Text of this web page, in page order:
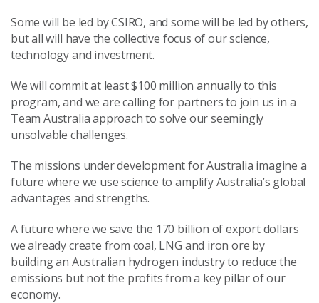
Some will be led by CSIRO, and some will be led by others,
but all will have the collective focus of our science,
technology and investment.
We will commit at least $100 million annually to this
program, and we are calling for partners to join us in a
Team Australia approach to solve our seemingly
unsolvable challenges.
The missions under development for Australia imagine a
future where we use science to amplify Australia’s global
advantages and strengths.
A future where we save the 170 billion of export dollars
we already create from coal, LNG and iron ore by
building an Australian hydrogen industry to reduce the
emissions but not the profits from a key pillar of our
economy.